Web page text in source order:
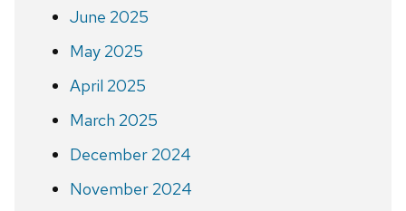
June 2025
May 2025
April 2025
March 2025
December 2024
November 2024